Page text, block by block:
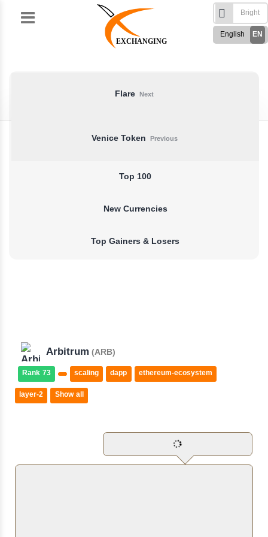
EXCHANGING
EN
English
Next
Flare
Previous
Venice Token
Top 100
New Currencies
Top Gainers & Losers
Arbitrum (ARB)
Rank 73 scaling dapp ethereum-ecosystem
layer-2 Show all